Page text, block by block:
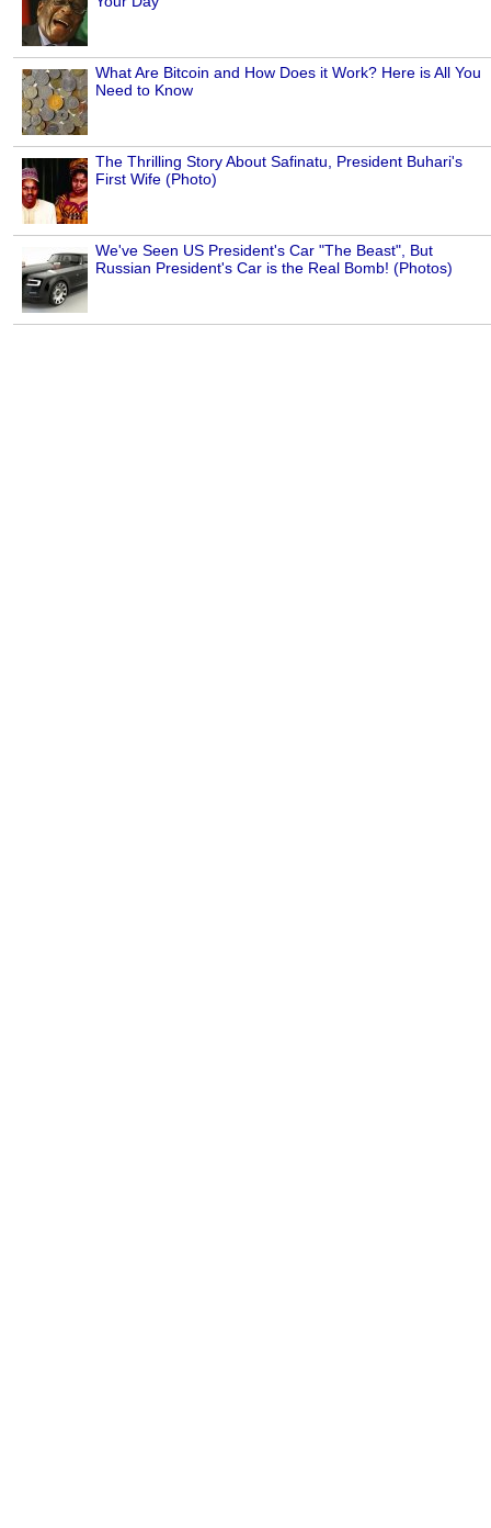
What Are Bitcoin and How Does it Work? Here is All You
Need to Know
The Thrilling Story About Safinatu, President Buhari's
First Wife (Photo)
We've Seen US President's Car "The Beast", But
Russian President's Car is the Real Bomb! (Photos)